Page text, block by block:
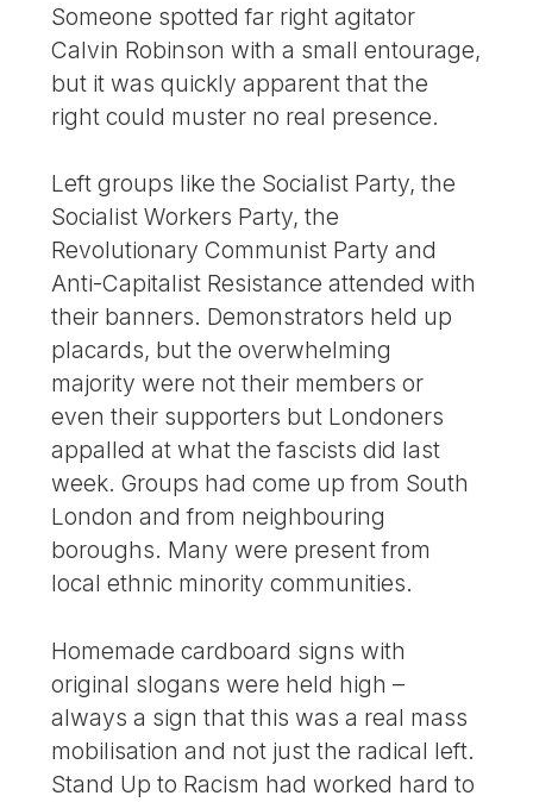
Someone spotted far right agitator
Calvin Robinson with a small entourage,
but it was quickly apparent that the
right could muster no real presence.
Left groups like the Socialist Party, the
Socialist Workers Party, the
Revolutionary Communist Party and
Anti-Capitalist Resistance attended with
their banners. Demonstrators held up
placards, but the overwhelming
majority were not their members or
even their supporters but Londoners
appalled at what the fascists did last
week. Groups had come up from South
London and from neighbouring
boroughs. Many were present from
local ethnic minority communities.
Homemade cardboard signs with
original slogans were held high –
always a sign that this was a real mass
mobilisation and not just the radical left.
Stand Up to Racism had worked hard to